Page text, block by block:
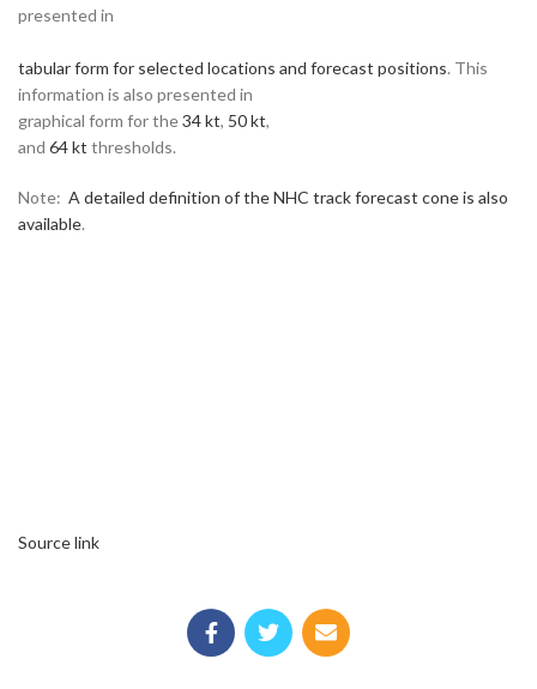
presented in
tabular form for selected locations and forecast positions. This
information is also presented in
graphical form for the34 kt, 50 kt,
and 64 kt thresholds.
Note: A detailed definition of the NHC track forecast cone is also
available.
Source link